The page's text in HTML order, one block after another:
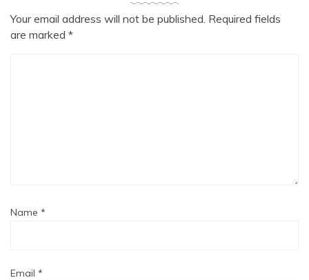
Your email address will not be published. Required fields
are marked *
Name *
Email *